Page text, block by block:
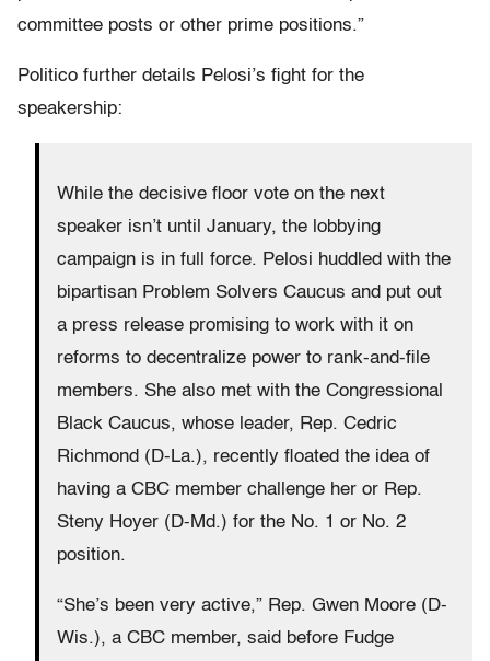
committee posts or other prime positions.”
Politico further details Pelosi’s fight for the
speakership:
While the decisive floor vote on the next
speaker isn’t until January, the lobbying
campaign is in full force. Pelosi huddled with the
bipartisan Problem Solvers Caucus and put out
a press release promising to work with it on
reforms to decentralize power to rank-and-file
members. She also met with the Congressional
Black Caucus, whose leader, Rep. Cedric
Richmond (D-La.), recently floated the idea of
having a CBC member challenge her or Rep.
Steny Hoyer (D-Md.) for the No. 1 or No. 2
position.
“She’s been very active,” Rep. Gwen Moore (D-
Wis.), a CBC member, said before Fudge